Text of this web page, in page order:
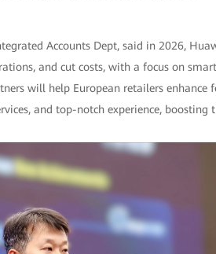
Accounts Dept, said in 2026,
and cut costs, with a focus on
will help European retailers enhance
and top-notch experience, boosting